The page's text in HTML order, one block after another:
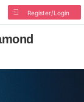
Register/Login